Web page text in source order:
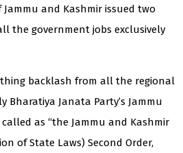
and Kashmir issued two
the government jobs exclusively
backlash from all the regional
Bharatiya Janata Party’s Jammu
as “the Jammu and Kashmir
of State Laws) Second Order,